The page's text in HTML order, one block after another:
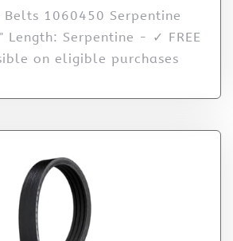
Belts 1060450 Serpentine
Serpentine - ✓ FREE
on eligible purchases